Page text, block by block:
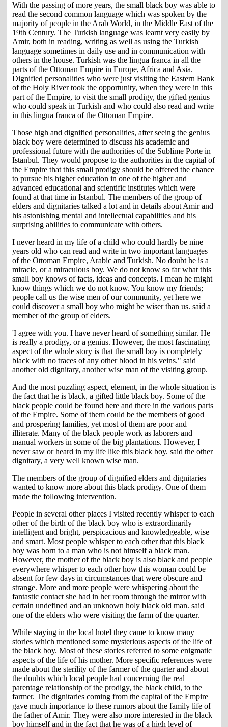
With the passing of more years, the small black boy was able to
read the second common language which was spoken by the
majority of people in the Arab World, in the Middle East of the
19th Century. The Turkish language was learnt very easily by
Amir, both in reading, writing as well as using the Turkish
language sometimes in daily use and in communication with
others in the house. Turkish was the lingua franca in all the
parts of the Ottoman Empire in Europe, Africa and Asia.
Dignified personalities who were just visiting the Eastern Bank
of the Holy River took the opportunity, when they were in this
part of the Empire, to visit the small prodigy, the gifted genius
who could speak in Turkish and who could also read and write
in this lingua franca of the Ottoman Empire.
Those high and dignified personalities, after seeing the genius
black boy were determined to discuss his academic and
professional future with the authorities of the Sublime Porte in
Istanbul. They would propose to the authorities in the capital of
the Empire that this small prodigy should be offered the chance
to pursue his higher education in one of the higher and
advanced educational and scientific institutes which were
found at that time in Istanbul. The members of the group of
elders and dignitaries talked a lot and in details about Amir and
his astonishing mental and intellectual capabilities and his
surprising abilities to communicate with others.
I never heard in my life of a child who could hardly be nine
years old who can read and write in two important languages
of the Ottoman Empire, Arabic and Turkish. No doubt he is a
miracle, or a miraculous boy. We do not know so far what this
small boy knows of facts, ideas and concepts. I mean he might
know things which we do not know. You know my friends;
people call us the wise men of our community, yet here we
could discover a small boy who might be wiser than us. said a
member of the group of elders.
'I agree with you. I have never heard of something similar. He
is really a prodigy, or a genius. However, the most fascinating
aspect of the whole story is that the small boy is completely
black with no traces of any other blood in his veins." said
another old dignitary, another wise man of the visiting group.
And the most puzzling aspect, element, in the whole situation is
the fact that he is black, a gifted little black boy. Some of the
black people could be found here and there in the various parts
of the Empire. Some of them could be the members of good
and prospering families, yet most of them are poor and
illiterate. Many of the black people work as laborers and
manual workers in some of the big plantations. However, I
never saw or heard in my life like this black boy. said the other
dignitary, a very well known wise man.
The members of the group of dignified elders and dignitaries
wanted to know more about this black prodigy. One of them
made the following intervention.
People in several other places I visited recently whisper to each
other of the birth of the black boy who is extraordinarily
intelligent and bright, perspicacious and knowledgeable, wise
and smart. Most people whisper to each other that this black
boy was born to a man who is not himself a black man.
However, the mother of the black boy is also black and people
everywhere whisper to each other how this woman could be
absent for few days in circumstances that were obscure and
strange. More and more people were whispering about the
fantastic contact she had in her room through the mirror with
certain undefined and an unknown holy black old man. said
one of the elders who were visiting the farm of the quarter.
While staying in the local hotel they came to know many
stories which mentioned some mysterious aspects of the life of
the black boy. Most of these stories referred to some enigmatic
aspects of the life of his mother. More specific references were
made about the sterility of the farmer of the quarter and about
the doubts which local people had concerning the real
parentage relationship of the prodigy, the black child, to the
farmer. The dignitaries coming from the capital of the Empire
gave much importance to these rumors about the family life of
the father of Amir. They were also more interested in the black
boy himself and in the fact that he was of a high level of